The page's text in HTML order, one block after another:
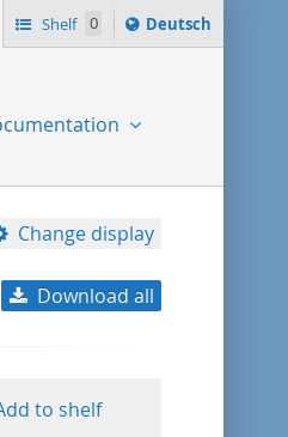
Shelf 0
Sprache
ï¿½ndern
Deutsch
Change display
title ascending
Download all
to shelf